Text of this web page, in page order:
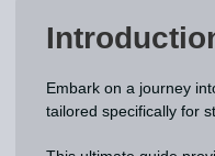
Embark on a journey
tailored specifically for